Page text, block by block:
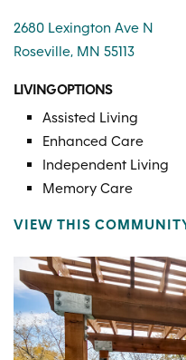
2680 Lexington Ave N
Roseville, MN 55113
LIVING OPTIONS
Assisted Living
Enhanced Care
Independent Living
Memory Care
VIEW THIS